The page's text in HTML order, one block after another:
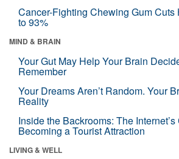
Cancer-Fighting Chewing Gum
to 93%
MIND & BRAIN
Your Gut May Help Your Brain
Remember
Your Dreams Aren’t Random. Your
Reality
Inside the Backrooms: The
Becoming a Tourist Attraction
LIVING & WELL